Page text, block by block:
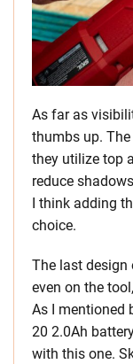
As far as
thumbs up.
they utilize top
reduce
I think adding
choice.
The last design
even on the
As I mentioned
20 2.0Ah
with this one.